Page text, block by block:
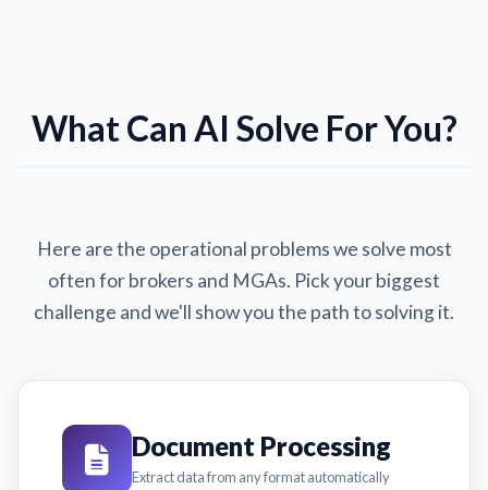
What Can AI Solve For You?
Here are the operational problems we solve most
often for brokers and MGAs. Pick your biggest
challenge and we'll show you the path to solving it.
Document Processing
Extract data from any format automatically